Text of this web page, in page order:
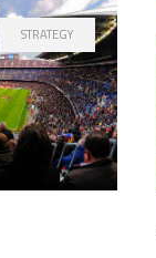
STRATEGY